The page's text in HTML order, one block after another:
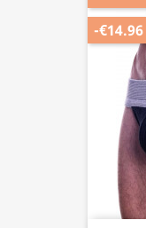
-€14.96